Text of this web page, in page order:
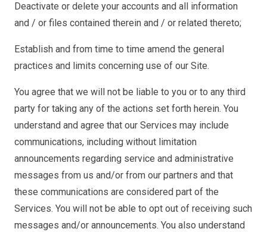
Deactivate or delete your accounts and all information
and / or files contained therein and / or related thereto;
Establish and from time to time amend the general
practices and limits concerning use of our Site.
You agree that we will not be liable to you or to any third
party for taking any of the actions set forth herein. You
understand and agree that our Services may include
communications, including without limitation
announcements regarding service and administrative
messages from us and/or from our partners and that
these communications are considered part of the
Services. You will not be able to opt out of receiving such
messages and/or announcements. You also understand